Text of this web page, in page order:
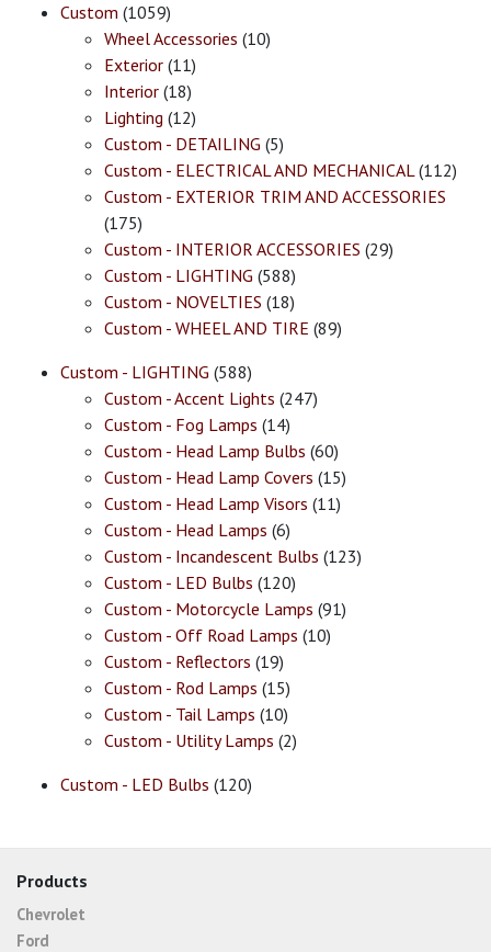
Custom (1059)
Wheel Accessories (10)
Exterior (11)
Interior (18)
Lighting (12)
Custom - DETAILING (5)
Custom - ELECTRICAL AND MECHANICAL(112)
Custom - EXTERIOR TRIM AND ACCESSORIES
(175)
Custom - INTERIOR ACCESSORIES (29)
Custom - LIGHTING (588)
Custom - NOVELTIES (18)
Custom - WHEEL AND TIRE (89)
Custom - LIGHTING (588)
Custom - Accent Lights (247)
Custom - Fog Lamps (14)
Custom - Head Lamp Bulbs (60)
Custom - Head Lamp Covers (15)
Custom - Head Lamp Visors (11)
Custom - Head Lamps (6)
Custom - Incandescent Bulbs (123)
Custom - LED Bulbs (120)
Custom - Motorcycle Lamps (91)
Custom - Off Road Lamps (10)
Custom - Reflectors (19)
Custom - Rod Lamps (15)
Custom - Tail Lamps (10)
Custom - Utility Lamps (2)
Custom - LED Bulbs (120)
Products
Chevrolet
Ford